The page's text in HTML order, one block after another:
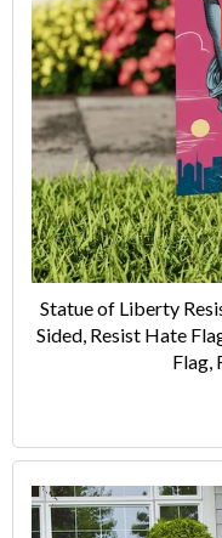
Statue of Liberty
Sided, Resist Hate
Flag,